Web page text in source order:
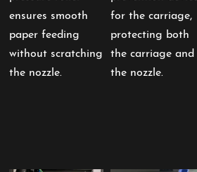
ensures smooth
paper feeding
without scratching
the nozzle.
for the carriage,
protecting both
the carriage and
the nozzle.